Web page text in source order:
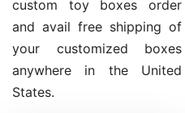
custom toy boxes order
and avail free shipping of
your customized boxes
anywhere in the United
States.